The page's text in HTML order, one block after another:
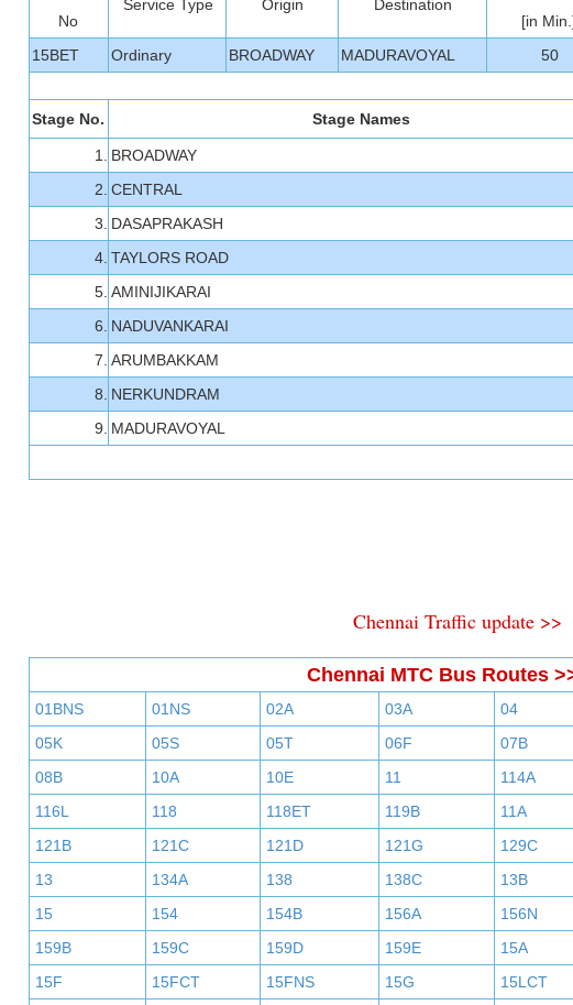
No
Service Type Origin Destination
[in
15BET
Ordinary BROADWAY MADURAVOYAL 50
Stage No. Stage Names
1.
BROADWAY
2. CENTRAL
3. DASAPRAKASH
4. TAYLORS ROAD
5. AMINIJIKARAI
6. NADUVANKARAI
7. ARUMBAKKAM
8. NERKUNDRAM
9. MADURAVOYAL
Chennai Traffic update >>
Chennai MTC Bus Routes
01BNS 01NS 02A 03A
04
05K
05S 05T 06F
07B
08B
10A 10E 11
114A
116L
118 118ET 119B
11A
121B
121C 121D 121G
129C
13
134A 138 138C
13B
15
154 154B 156A
156N
159B
159C 159D 159E
15A
15F
15FCT 15FNS 15G
15LCT